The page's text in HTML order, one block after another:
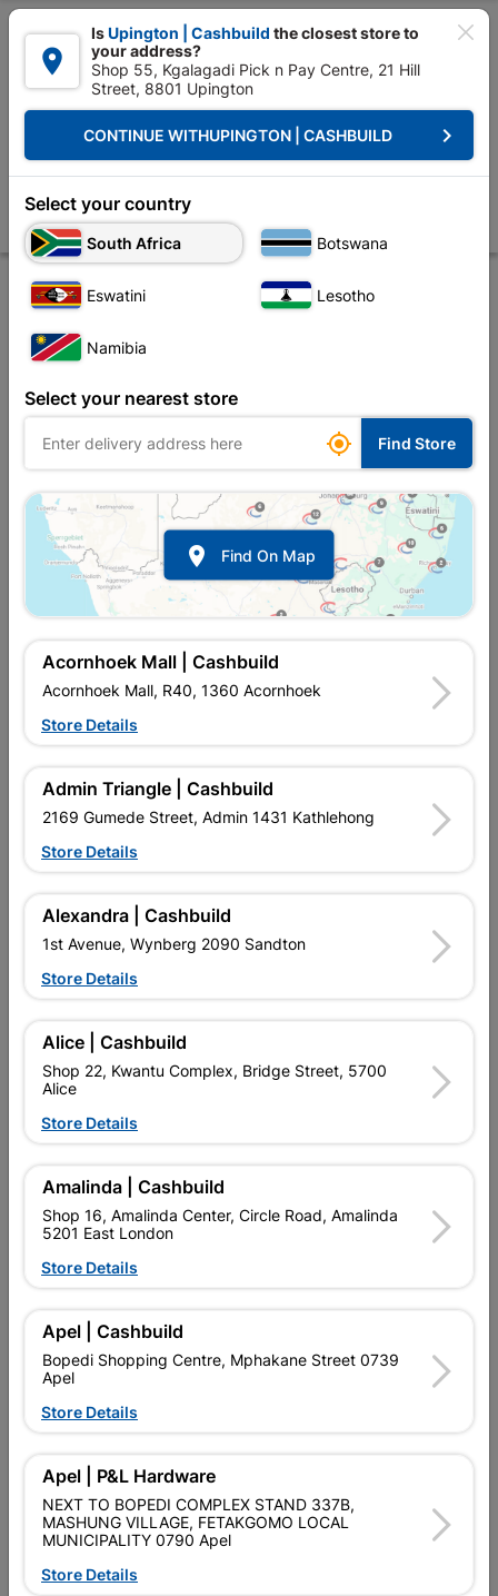

 Upington | Cashbuild: Change Store
Decorative Board & Hardware Boards & Sheeting
Shutterply Untreated 2.440X1.220 18mm
Store Product Details
In Stock
R734.95EACH
In Upington | Cashbuild
SKU
MANUFACTURED ENTIRELY FROM PINE VENEERS. NO15
ISPM15. SIZE:2. 440X1. 220THICKNESS: 18MM. MOST
COMMONLY USED FOR CONCRETE SHUTTERING IN
Add To Cart
Delivery:
Upington | Cashbuild
Shop 55, Kgalagadi Pick n Pay Centre, 21 Hill Street 8801
Upington
Hours:
Open
Trading hours may vary on public holidays!
Capitec Personal Loans
 Directions
SKU
Data sheet
Size

IsUpington | Cashbuild the closest store to
your address?
Shop 55, Kgalagadi Pick n Pay Centre, 21 Hill
Street, 8801 Upington
CONTINUE WITHUPINGTON | CASHBUILD keyboard_arrow_right
Select your country
South Africa Botswana
Eswatini Lesotho
Namibia
Select your nearest store
 Find Store
 Find On Map
Acornhoek Mall | Cashbuild
Acornhoek Mall, R40, 1360 Acornhoek
Store Details
Admin Triangle | Cashbuild
2169 Gumede Street, Admin 1431 Kathlehong
Store Details
Alexandra | Cashbuild
1st Avenue, Wynberg 2090 Sandton
Store Details
Alice | Cashbuild
Shop 22, Kwantu Complex, Bridge Street, 5700
Alice
Store Details
Amalinda | Cashbuild
Shop 16, Amalinda Center, Circle Road, Amalinda
5201 East London
Store Details
Apel | Cashbuild
Bopedi Shopping Centre, Mphakane Street 0739
Apel
Store Details
Apel | P&L Hardware
NEXT TO BOPEDI COMPLEX STAND 337B,
MASHUNG VILLAGE, FETAKGOMO LOCAL
MUNICIPALITY 0790 Apel
Store Details